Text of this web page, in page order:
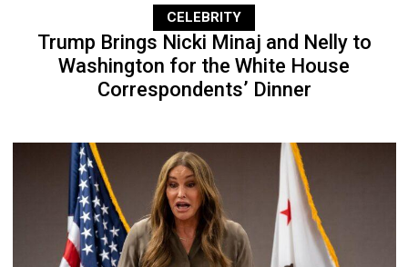
CELEBRITY
Trump Brings Nicki Minaj and Nelly to
Washington for the White House
Correspondents’ Dinner